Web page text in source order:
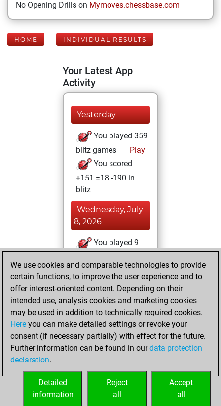
No Opening Drills on Mymoves.chessbase.com
HOME INDIVIDUAL RESULTS
Your Latest App
Activity
Yesterday
You played 359
blitz games
Play
You scored
+151 =18 -190 in
blitz
Wednesday, July
8, 2026
You played 9
You scored +2
=1 -6 in slow games
Saturday, July 4,
2026
You played 32
bullet games
Play
=3 -10 in bullet
We use cookies and comparable technologies to provide
certain functions, to improve the user experience and to
offer interest-oriented content. Depending on their
intended use, analysis cookies and marketing cookies
may be used in addition to technically required cookies.
Here you can make detailed settings or revoke your
consent (if necessary partially) with effect for the future.
Further information can be found in ourdata protection
declaration.
Accept
all
Reject
all
Detailed
information